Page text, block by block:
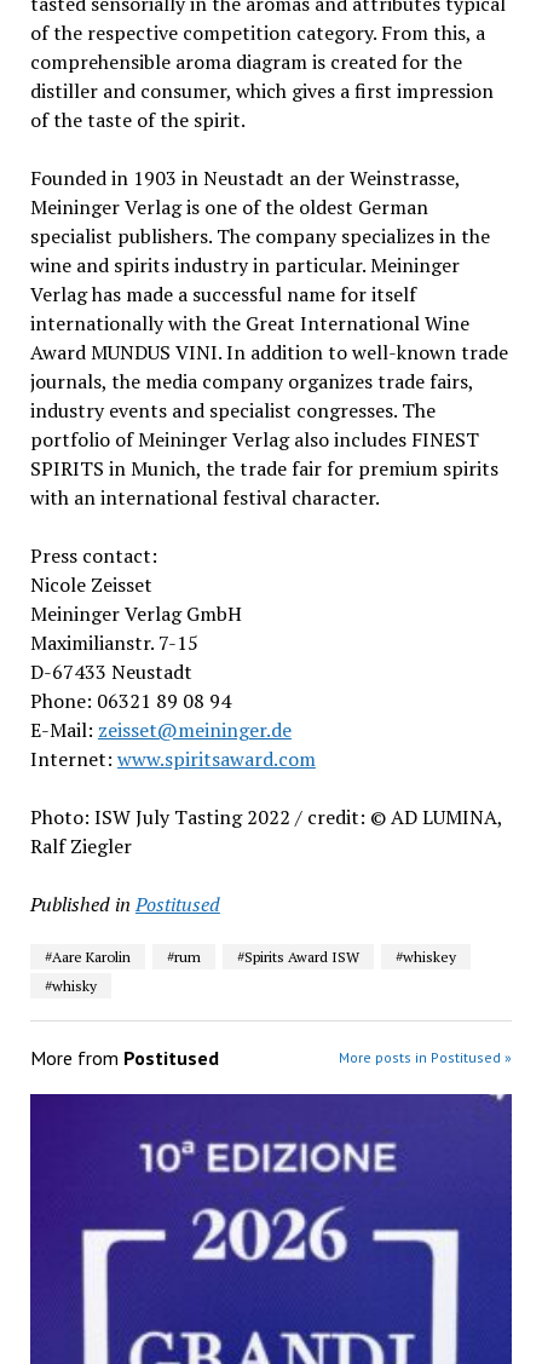
of the respective competition category. From this, a
comprehensible aroma diagram is created for the
distiller and consumer, which gives a first impression
of the taste of the spirit.
Founded in 1903 in Neustadt an der Weinstrasse,
Meininger Verlag is one of the oldest German
specialist publishers. The company specializes in the
wine and spirits industry in particular. Meininger
Verlag has made a successful name for itself
internationally with the Great International Wine
Award MUNDUS VINI. In addition to well-known trade
journals, the media company organizes trade fairs,
industry events and specialist congresses. The
portfolio of Meininger Verlag also includes FINEST
SPIRITS in Munich, the trade fair for premium spirits
with an international festival character.
Press contact:
Nicole Zeisset
Meininger Verlag GmbH
Maximilianstr. 7-15
D-67433 Neustadt
Phone: 06321 89 08 94
E-Mail: zeisset@meininger.de
Internet: www.spiritsaward.com
Photo: ISW July Tasting 2022 / credit: © AD LUMINA,
Ralf Ziegler
Published in Postitused
#Aare Karolin #rum #Spirits Award ISW
#whiskey
#whisky
More from Postitused More posts in Postitused »